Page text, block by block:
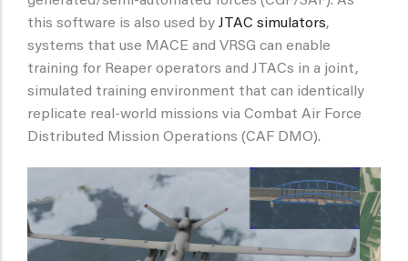
this software is also used by JTAC simulators,
systems that use MACE and VRSG can enable
training for Reaper operators and JTACs in a joint,
simulated training environment that can identically
replicate real-world missions via Combat Air Force
Distributed Mission Operations (CAF DMO).